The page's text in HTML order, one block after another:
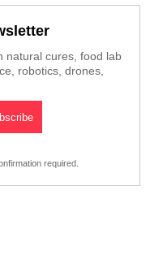
natural cures, food lab
robotics, drones,
required.